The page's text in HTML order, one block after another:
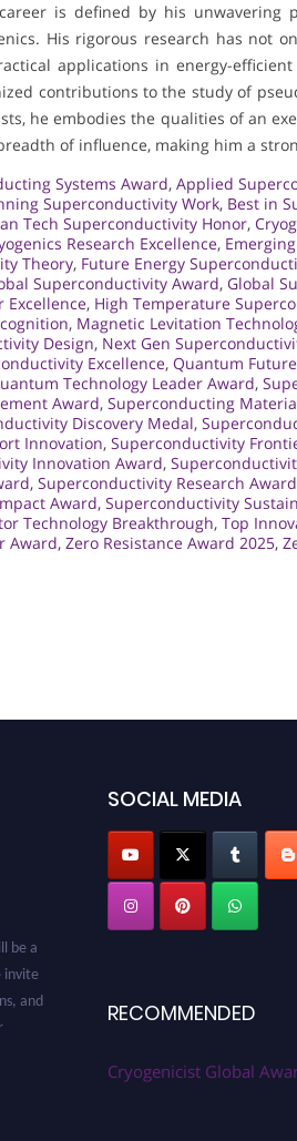
career is defined by his
His rigorous research has not
applications in energy-
contributions to the study of
he embodies the qualities of an
of influence, making him a
Systems Award, Applied
Superconductivity Work, Best in
Tech Superconductivity Honor,
Research Excellence,
Theory, Future Energy
Superconductivity Award, Global
, High Temperature
, Magnetic Levitation
Design, Next Gen
Excellence, Quantum
Technology Leader Award,
Award, Superconducting
Discovery Medal,
Innovation, Superconductivity
Innovation Award,
, Superconductivity Research Award
Award, Superconductivity
Technology Breakthrough, Top
Award, Zero Resistance Award 2025,
be a
invite
and
SOCIAL MEDIA
RECOMMENDED
Cryogenicist Global